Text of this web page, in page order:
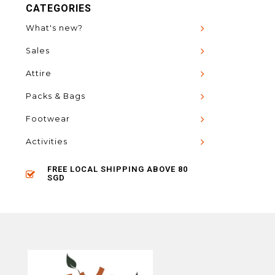
CATEGORIES
What's new?
Sales
Attire
Packs & Bags
Footwear
Activities
FREE LOCAL SHIPPING ABOVE 80
SGD